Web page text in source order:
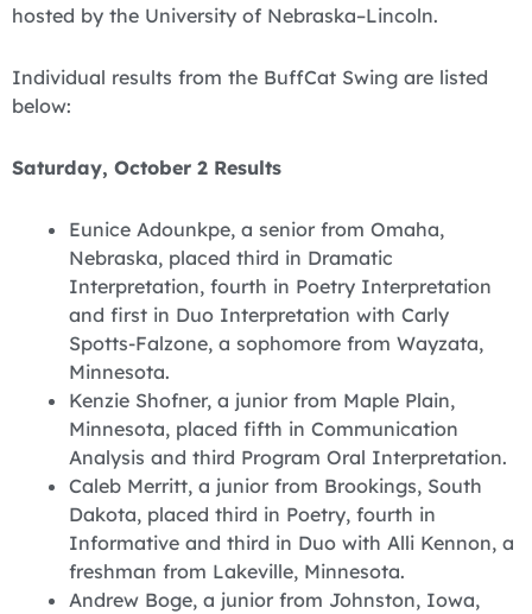
hosted by the University of Nebraska–Lincoln.
Individual results from the BuffCat Swing are listed
below:
Saturday, October 2 Results
Eunice Adounkpe, a senior from Omaha,
Nebraska, placed third in Dramatic
Interpretation, fourth in Poetry Interpretation
and first in Duo Interpretation with Carly
Spotts-Falzone, a sophomore from Wayzata,
Minnesota.
‪Kenzie Shofner, a junior from Maple Plain,
Minnesota, placed fifth in Communication
Analysis and third Program Oral Interpretation.
‪Caleb Merritt, a junior from Brookings, South
Dakota, placed third in Poetry, fourth in
Informative and third in Duo with Alli Kennon, a
freshman from Lakeville, Minnesota.
‪Andrew Boge, a junior from Johnston, Iowa,